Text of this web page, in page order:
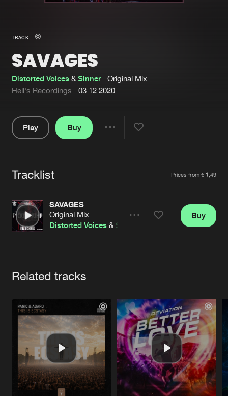
New in
Interviews
Blog
About us
Advertising
Contact
Login
Forgot password
Cookies Disclaimer Privacy Policy
Contact
TRACK
SAVAGES
Distorted Voices &Sinner
Original Mix
Hell's Recordings
03.12.2020
Play
Buy
Tracklist Prices from € 1,49
SAVAGES
Original Mix
Distorted Voices &Sinner
Buy
Related tracks